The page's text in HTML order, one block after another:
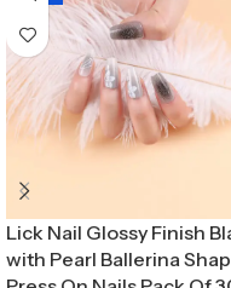
Lick Nail Glossy Finish
with Pearl Ballerina